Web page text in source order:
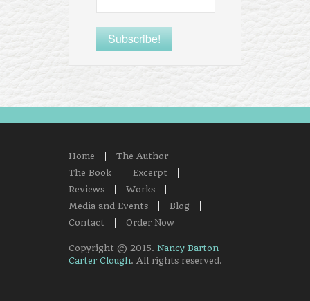
Home
The Author
The Book
Excerpt
Reviews
Works
Media and Events
Blog
Contact
Order Now
Copyright © 2015. Nancy Barton
Carter Clough. All rights reserved.